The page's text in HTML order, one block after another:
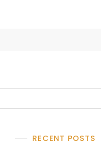
RECENT POSTS